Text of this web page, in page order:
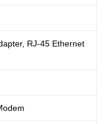
RJ-45 Ethernet